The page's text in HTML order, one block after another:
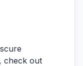
check out